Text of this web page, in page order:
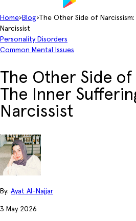
Home› Blog›The Other Side of
Narcissist
Personality Disorders
Common Mental Issues
The Other Side of
The Inner
Narcissist
By: Ayat Al-Najjar
3 May 2026